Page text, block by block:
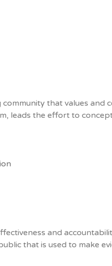
that values
leads the effort to
and
that is used to make